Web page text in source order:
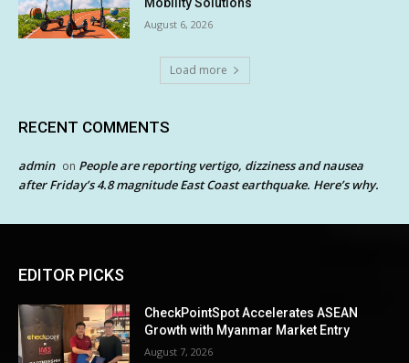
Mobility Solutions
August 6, 2026
Load more
RECENT COMMENTS
admin on People are reporting vertigo, dizziness and nausea
after Friday’s 4.8 magnitude East Coast earthquake. Here’s why.
EDITOR PICKS
CheckPointSpot Accelerates ASEAN
Growth with Myanmar Market Entry
August 7, 2026